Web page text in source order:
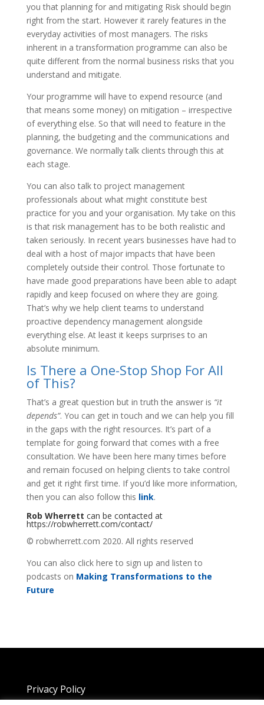
you that planning for and mitigating Risk should begin
right from the start. However it rarely features in the
everyday activities of most managers. The risks
inherent in a transformation programme can also be
quite different from the normal business risks that you
understand and mitigate.
Your programme will have to expend resource (and
that means some money) on mitigation – irrespective
of everything else. So that will need to feature in the
planning, the budgeting and the communications and
governance. We normally talk clients through this at
each stage.
You can also talk to project management
professionals about what might constitute best
practice for you and your organisation. My take on this
is that risk management has to be both realistic and
taken seriously. In recent years businesses have had to
deal with a host of major impacts that have been
completely outside their control. Those fortunate to
have made good preparations have been able to adapt
rapidly and keep focused on where they are going.
That’s why we help client teams to understand
proactive dependency management alongside
everything else. At least it keeps surprises to an
absolute minimum.
Is There a One-Stop Shop For All
of This?
That’s a great question but in truth the answer is “it
depends”. You can get in touch and we can help you fill
in the gaps with the right resources. It’s part of a
template for going forward that comes with a free
consultation. We have been here many times before
and remain focused on helping clients to take control
and get it right first time. If you’d like more information,
then you can also follow this link.
Rob Wherrett can be contacted at
https://robwherrett.com/contact/
© robwherrett.com 2020. All rights reserved
You can also click here to sign up and listen to
podcasts on Making Transformations to the
Future
Privacy Policy